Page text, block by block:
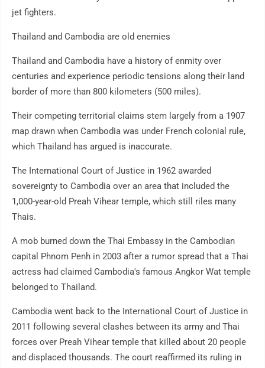
jet fighters.
Thailand and Cambodia are old enemies
Thailand and Cambodia have a history of enmity over
centuries and experience periodic tensions along their land
border of more than 800 kilometers (500 miles).
Their competing territorial claims stem largely from a 1907
map drawn when Cambodia was under French colonial rule,
which Thailand has argued is inaccurate.
The International Court of Justice in 1962 awarded
sovereignty to Cambodia over an area that included the
1,000-year-old Preah Vihear temple, which still riles many
Thais.
A mob burned down the Thai Embassy in the Cambodian
capital Phnom Penh in 2003 after a rumor spread that a Thai
actress had claimed Cambodia's famous Angkor Wat temple
belonged to Thailand.
Cambodia went back to the International Court of Justice in
2011 following several clashes between its army and Thai
forces over Preah Vihear temple that killed about 20 people
and displaced thousands. The court reaffirmed its ruling in